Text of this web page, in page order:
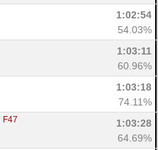
1:02:54
54.03%
1:03:11
60.96%
1:03:18
74.11%
F47
1:03:28
64.69%